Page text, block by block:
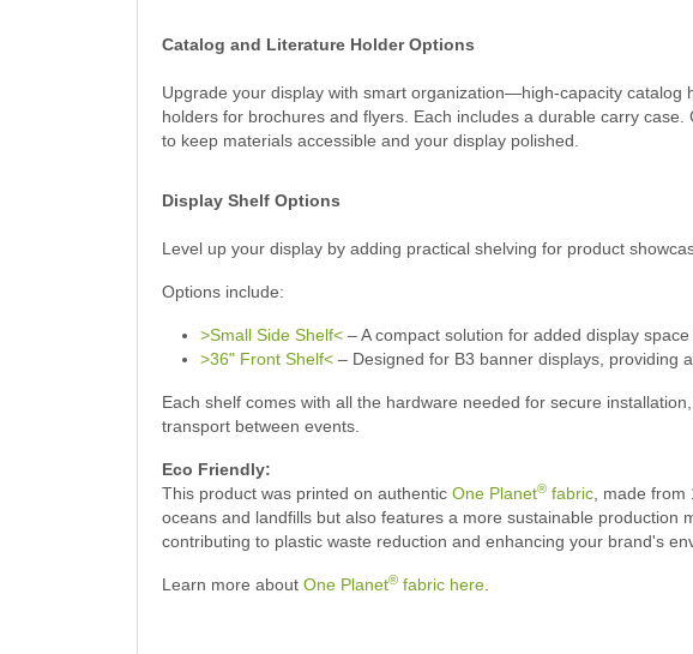
Catalog and Literature Holder Options
Upgrade your display with smart organization—high-capacity catalog
holders for brochures and flyers. Each includes a durable carry case.
to keep materials accessible and your display polished.
Display Shelf Options
Level up your display by adding practical shelving for product
Options include:
>Small Side Shelf< – A compact solution for added display
>36" Front Shelf< – Designed for B3 banner displays, providing
Each shelf comes with all the hardware needed for secure
transport between events.
Eco Friendly:
This product was printed on authentic One Planet® fabric , made
oceans and landfills but also features a more sustainable
contributing to plastic waste reduction and enhancing your brand's
Learn more about One Planet® fabric here